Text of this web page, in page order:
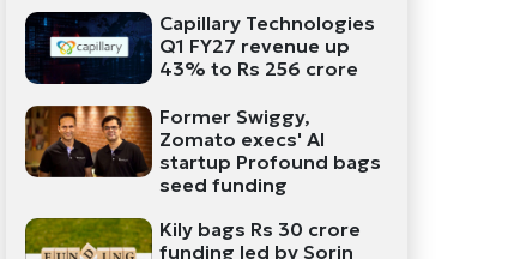
Capillary Technologies
Q1 FY27 revenue up
43% to Rs 256 crore
Former Swiggy,
Zomato execs' AI
startup Profound bags
seed funding
Kily bags Rs 30 crore
funding led by Sorin